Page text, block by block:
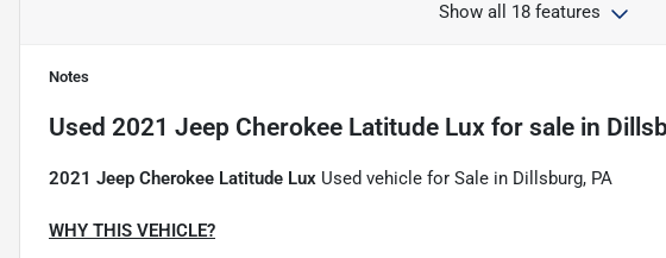
Show all 18 features
Notes
Used 2021 Jeep Cherokee Latitude Lux for sale in
2021 Jeep Cherokee Latitude Lux Used vehicle for Sale in Dillsburg, PA
WHY THIS VEHICLE?